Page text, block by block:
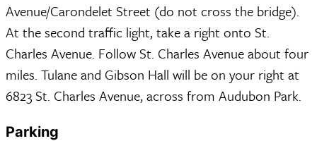
Avenue/Carondelet Street (do not cross the bridge).
At the second traffic light, take a right onto St.
Charles Avenue. Follow St. Charles Avenue about four
miles. Tulane and Gibson Hall will be on your right at
6823 St. Charles Avenue, across from Audubon Park.
Parking